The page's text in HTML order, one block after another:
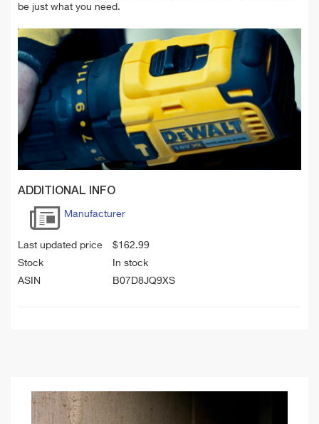
be just what you need.
ADDITIONAL INFO
Manufacturer
Last updated price $162.99
Stock
In stock
ASIN
B07D8JQ9XS